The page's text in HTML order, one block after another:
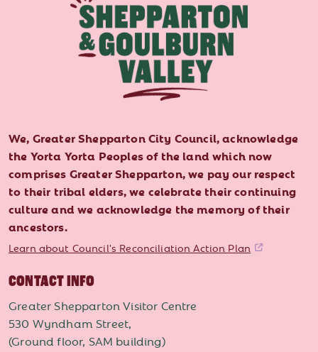
We, Greater Shepparton City Council, acknowledge
the Yorta Yorta Peoples of the land which now
comprises Greater Shepparton, we pay our respect
to their tribal elders, we celebrate their continuing
culture and we acknowledge the memory of their
ancestors.
Learn about Council's Reconciliation Action Plan
CONTACT INFO
Greater Shepparton Visitor Centre
530 Wyndham Street,
(Ground floor, SAM building)